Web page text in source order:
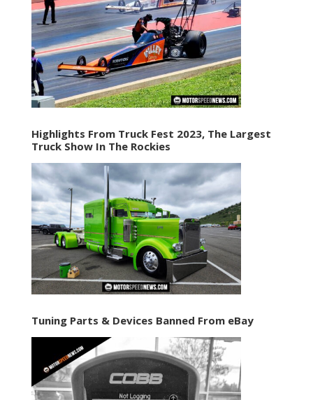
Highlights From Truck Fest 2023, The Largest
Truck Show In The Rockies
Tuning Parts & Devices Banned From eBay